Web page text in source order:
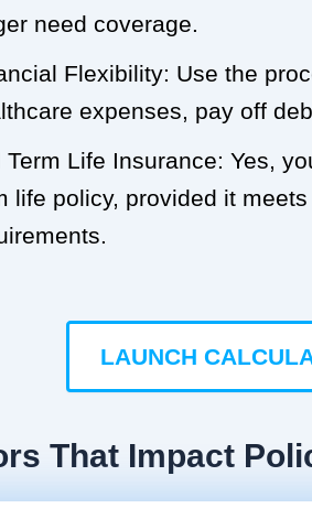
need coverage.
Flexibility: Use the
expenses, pay off
Term Life Insurance: Yes,
life policy, provided it
LAUNCH
That Impact